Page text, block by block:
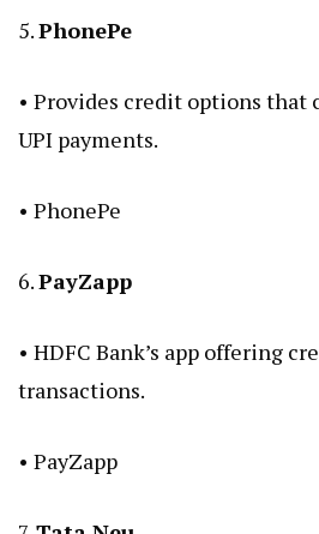
5.PhonePe
• Provides credit options that
UPI payments.
• PhonePe
6.PayZapp
• HDFC Bank’s app offering
transactions.
• PayZapp